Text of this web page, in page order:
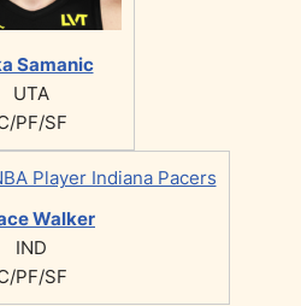
Samanic
UTA
PF/SF
Walker
IND
PF/SF